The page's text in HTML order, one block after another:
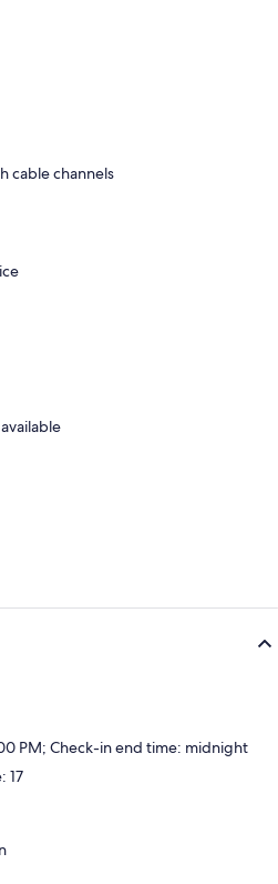
cable channels
PM; Check-in end time: midnight
17